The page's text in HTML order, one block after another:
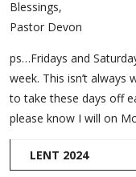
Blessings,
Pastor Devon
ps…Fridays and
week. This isn’t
to take these days off
please know I will on
LENT 2024